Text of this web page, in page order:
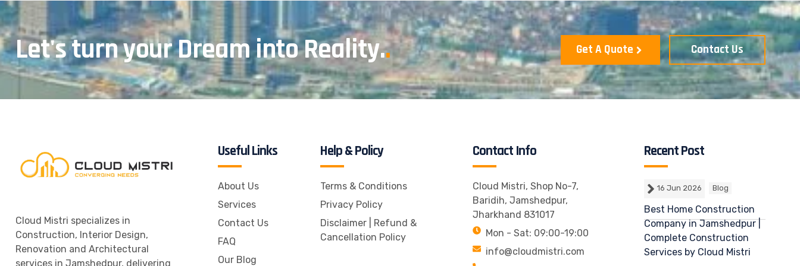
Let's turn your Dream into Reality.. Get A Quote Contact Us
Cloud Mistri specializes in
Construction, Interior Design,
Renovation and Architectural
services in Jamshedpur, delivering
Useful Links
About Us
Services
Contact Us
FAQ
Our Blog
Help & Policy
Terms & Conditions
Privacy Policy
Disclaimer | Refund &
Cancellation Policy
Contact Info
Cloud Mistri, Shop No-7,
Baridih, Jamshedpur,
Jharkhand 831017
Mon - Sat: 09:00-19:00
info@cloudmistri.com
Recent Post
16 Jun 2026 Blog
Best Home Construction
Company in Jamshedpur |
Complete Construction
Services by Cloud Mistri